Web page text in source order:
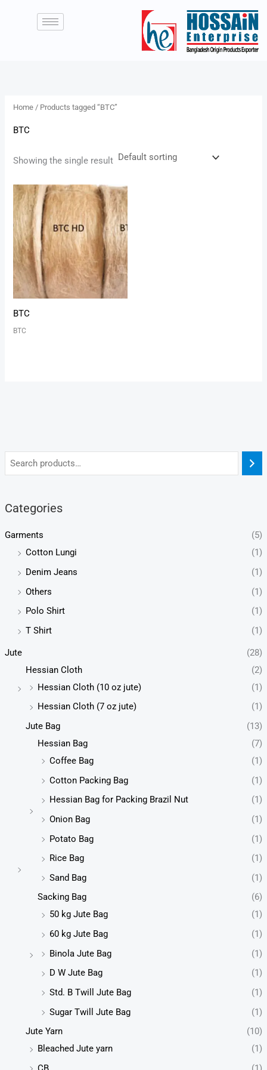
Categories
Garments
(5)
Cotton Lungi
(1)
Denim Jeans
(1)
Others
(1)
Polo Shirt
(1)
T Shirt
(1)
Jute
(28)
Hessian Cloth
(2)
Hessian Cloth (10 oz jute)
(1)
Hessian Cloth (7 oz jute)
(1)
Jute Bag
(13)
Hessian Bag
(7)
Coffee Bag
(1)
Cotton Packing Bag
(1)
Hessian Bag for Packing Brazil Nut
(1)
Onion Bag
(1)
Potato Bag
(1)
Rice Bag
(1)
Sand Bag
(1)
Sacking Bag
(6)
50 kg Jute Bag
(1)
60 kg Jute Bag
(1)
Binola Jute Bag
(1)
D W Jute Bag
(1)
Std. B Twill Jute Bag
(1)
Sugar Twill Jute Bag
(1)
Jute Yarn
(10)
Bleached Jute yarn
(1)
Home / Products tagged “BTC”
BTC
Showing the single result
BTC
BTC